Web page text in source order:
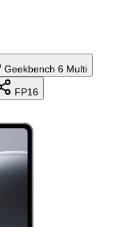
Geekbench 6 Multi
FP16